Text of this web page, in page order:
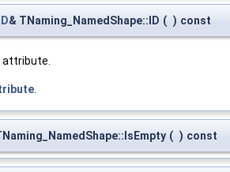
& TNaming_NamedShape::ID ( ) const
attribute.
( ) const